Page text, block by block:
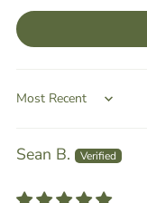
Sort by
Sean B.